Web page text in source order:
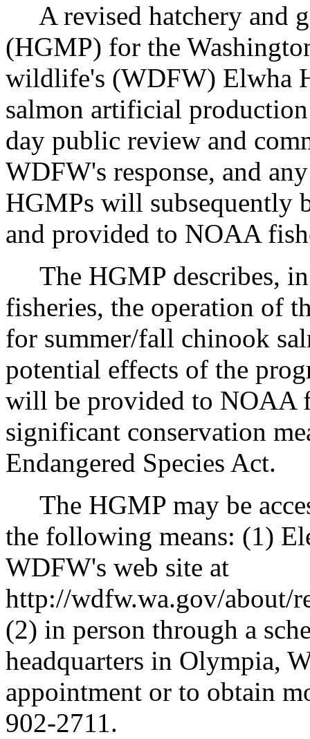
A revised hatchery and
(HGMP) for the
wildlife's (WDFW) Elwha
salmon artificial
day public review and
WDFW's response, and
HGMPs will subsequently
and provided to NOAA
The HGMP describes,
fisheries, the operation of
for summer/fall chinook
potential effects of the
will be provided to NOAA
significant conservation
Endangered Species Act.
The HGMP may be
the following means: (1)
WDFW's web site at
http://wdfw.wa.gov/about/
(2) in person through a
headquarters in Olympia,
appointment or to obtain
902-2711.